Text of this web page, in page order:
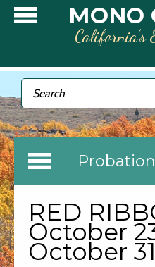
Skip to main content
MONO
California’s
Search form
Search
Probation
RED
October
October